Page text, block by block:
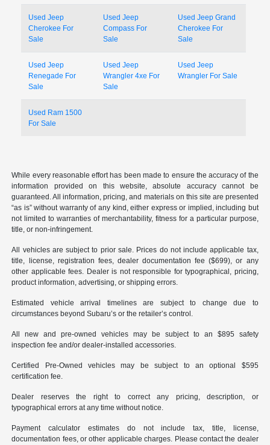
Used Jeep
Cherokee For
Sale
Used Jeep
Compass For
Sale
Used Jeep Grand
Cherokee For
Sale
Used Jeep
Renegade For
Sale
Used Jeep
Wrangler 4xe For
Sale
Used Jeep
Wrangler For Sale
Used Ram 1500
For Sale
While every reasonable effort has been made to ensure the accuracy of the
information provided on this website, absolute accuracy cannot be
guaranteed. All information, pricing, and materials on this site are presented
“as is” without warranty of any kind, either express or implied, including but
not limited to warranties of merchantability, fitness for a particular purpose,
title, or non-infringement.
All vehicles are subject to prior sale. Prices do not include applicable tax,
title, license, registration fees, dealer documentation fee ($699), or any
other applicable fees. Dealer is not responsible for typographical, pricing,
product information, advertising, or shipping errors.
Estimated vehicle arrival timelines are subject to change due to
circumstances beyond Subaru’s or the retailer’s control.
All new and pre-owned vehicles may be subject to an $895 safety
inspection fee and/or dealer-installed accessories.
Certified Pre-Owned vehicles may be subject to an optional $595
certification fee.
Dealer reserves the right to correct any pricing, description, or
typographical errors at any time without notice.
Payment calculator estimates do not include tax, title, license,
documentation fees, or other applicable charges. Please contact the dealer